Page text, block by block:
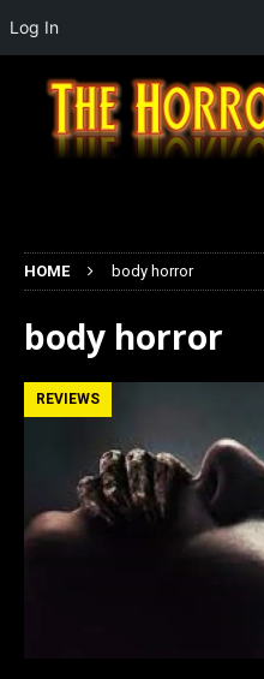
HOME body horror
body horror
REVIEWS
Log In